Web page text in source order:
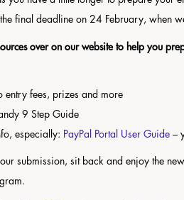
final deadline on 24 February, when
over on our website to help you
entry fees, prizes and more
9 Step Guide
especially: PayPal Portal User Guide –
submission, sit back and enjoy the